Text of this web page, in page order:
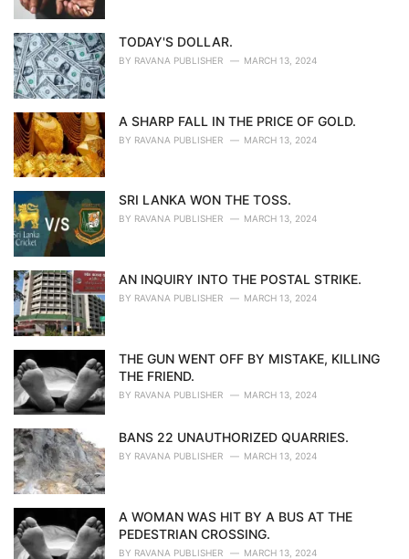
TODAY'S DOLLAR.
BY RAVANA PUBLISHER MARCH 13, 2024
A SHARP FALL IN THE PRICE OF GOLD.
BY RAVANA PUBLISHER MARCH 13, 2024
SRI LANKA WON THE TOSS.
BY RAVANA PUBLISHER MARCH 13, 2024
AN INQUIRY INTO THE POSTAL STRIKE.
BY RAVANA PUBLISHER MARCH 13, 2024
THE GUN WENT OFF BY MISTAKE, KILLING
THE FRIEND.
BY RAVANA PUBLISHER MARCH 13, 2024
BANS 22 UNAUTHORIZED QUARRIES.
BY RAVANA PUBLISHER MARCH 13, 2024
A WOMAN WAS HIT BY A BUS AT THE
PEDESTRIAN CROSSING.
BY RAVANA PUBLISHER MARCH 13, 2024